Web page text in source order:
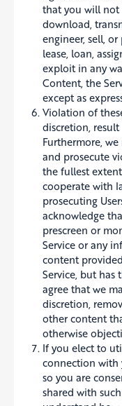
that you will not
download,
engineer, sell,
lease, loan,
exploit in any
Content, the
except as
Violation of
discretion,
Furthermore,
and prosecute
the fullest
cooperate with
prosecuting
acknowledge
prescreen or
Service or any
content
Service, but has
agree that we
discretion,
other content
otherwise
If you elect to
connection with
so you are
shared with